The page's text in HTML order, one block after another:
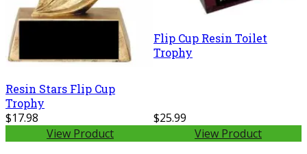
Resin Stars Flip Cup
Trophy
$17.98
View Product
Flip Cup Resin Toilet
Trophy
$25.99
View Product